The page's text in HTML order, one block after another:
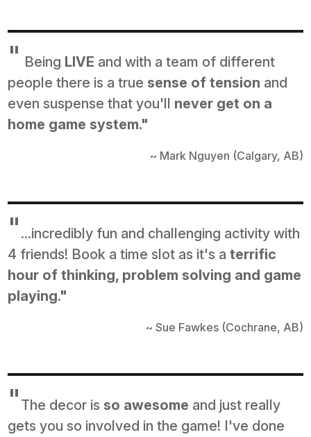
" Being LIVE and with a team of different
people there is a true sense of tension and
even suspense that you'll never get on a
home game system."
~ Mark Nguyen (Calgary, AB)
" ...incredibly fun and challenging activity with
4 friends! Book a time slot as it's aterrific
hour of thinking, problem solving and game
playing."
~ Sue Fawkes (Cochrane, AB)
" The decor is so awesome and just really
gets you so involved in the game! I've done